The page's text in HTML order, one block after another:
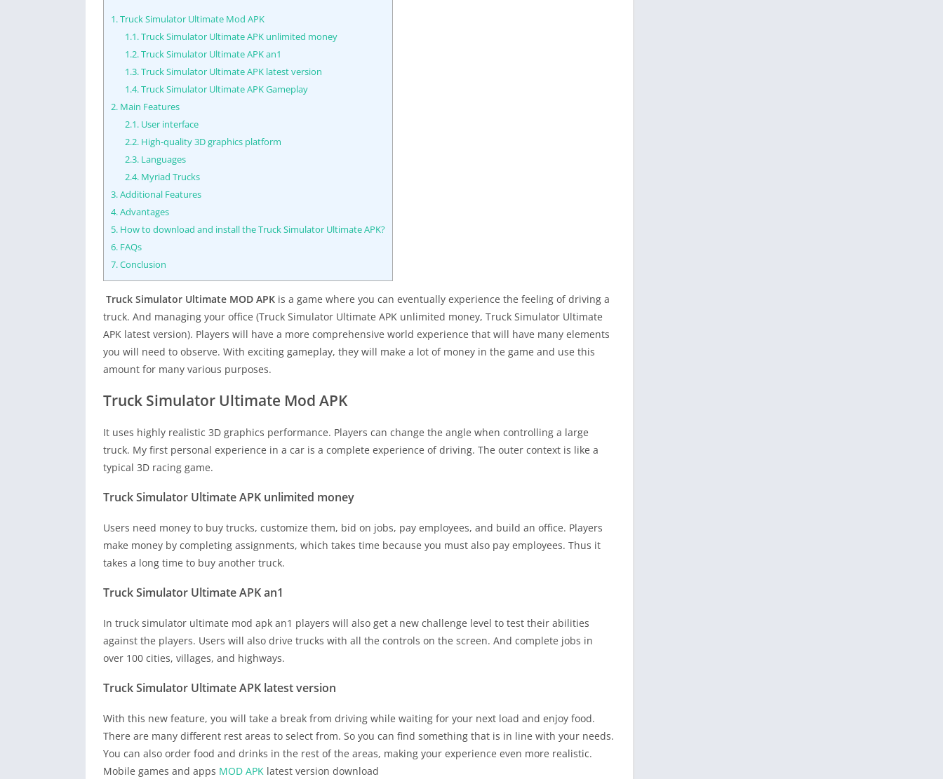
1.Truck Simulator Ultimate Mod APK
1.1.Truck Simulator Ultimate APK unlimited money
1.2.Truck Simulator Ultimate APK an1
1.3.Truck Simulator Ultimate APK latest version
1.4.Truck Simulator Ultimate APK Gameplay
2. Main Features
2.1.User interface
2.2.High-quality 3D graphics platform
2.3.Languages
2.4.Myriad Trucks
3.Additional Features
4.Advantages
5. How to download and install the Truck Simulator Ultimate APK?
6. FAQs
7.Conclusion
Truck Simulator Ultimate MOD APK is a game where you can eventually experience the feeling of driving a
truck. And managing your office (Truck Simulator Ultimate APK unlimited money, Truck Simulator Ultimate
APK latest version). Players will have a more comprehensive world experience that will have many elements
you will need to observe. With exciting gameplay, they will make a lot of money in the game and use this
amount for many various purposes.
Truck Simulator Ultimate Mod APK
It uses highly realistic 3D graphics performance. Players can change the angle when controlling a large
truck. My first personal experience in a car is a complete experience of driving. The outer context is like a
typical 3D racing game.
Truck Simulator Ultimate APK unlimited money
Users need money to buy trucks, customize them, bid on jobs, pay employees, and build an office. Players
make money by completing assignments, which takes time because you must also pay employees. Thus it
takes a long time to buy another truck.
Truck Simulator Ultimate APK an1
In truck simulator ultimate mod apk an1 players will also get a new challenge level to test their abilities
against the players. Users will also drive trucks with all the controls on the screen. And complete jobs in
over 100 cities, villages, and highways.
Truck Simulator Ultimate APK latest version
With this new feature, you will take a break from driving while waiting for your next load and enjoy food.
There are many different rest areas to select from. So you can find something that is in line with your needs.
You can also order food and drinks in the rest of the areas, making your experience even more realistic.
Mobile games and apps MOD APK latest version download